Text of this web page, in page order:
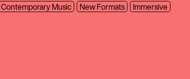
Contemporary Music New Formats Immersive